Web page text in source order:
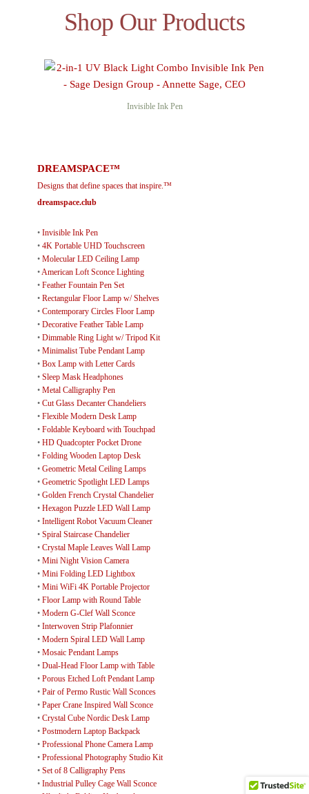
Shop Our Products
Invisible Ink Pen
DREAMSPACE™
Designs that define spaces that inspire.™
dreamspace.club
• Invisible Ink Pen
• 4K Portable UHD Touchscreen
• Molecular LED Ceiling Lamp
•American Loft Sconce Lighting
• Feather Fountain Pen Set
• Rectangular Floor Lamp w/ Shelves
• Contemporary Circles Floor Lamp
• Decorative Feather Table Lamp
• Dimmable Ring Light w/ Tripod Kit
• Minimalist Tube Pendant Lamp
• Box Lamp with Letter Cards
• Sleep Mask Headphones
• Metal Calligraphy Pen
• Cut Glass Decanter Chandeliers
• Flexible Modern Desk Lamp
• Foldable Keyboard with Touchpad
• HD Quadcopter Pocket Drone
• Folding Wooden Laptop Desk
• Geometric Metal Ceiling Lamps
• Geometric Spotlight LED Lamps
• Golden French Crystal Chandelier
• Hexagon Puzzle LED Wall Lamp
• Intelligent Robot Vacuum Cleaner
• Spiral Staircase Chandelier
• Crystal Maple Leaves Wall Lamp
• Mini Night Vision Camera
• Mini Folding LED Lightbox
• Mini WiFi 4K Portable Projector
• Floor Lamp with Round Table
• Modern G-Clef Wall Sconce
• Interwoven Strip Plafonnier
• Modern Spiral LED Wall Lamp
• Mosaic Pendant Lamps
• Dual-Head Floor Lamp with Table
• Porous Etched Loft Pendant Lamp
• Pair of Permo Rustic Wall Sconces
• Paper Crane Inspired Wall Sconce
• Crystal Cube Nordic Desk Lamp
• Postmodern Laptop Backpack
• Professional Phone Camera Lamp
• Professional Photography Studio Kit
• Set of 8 Calligraphy Pens
• Industrial Pulley Cage Wall Sconce